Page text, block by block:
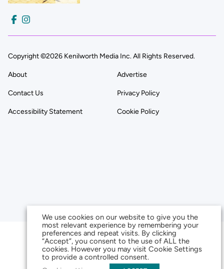
Copyright ©2026 Kenilworth Media Inc. All Rights Reserved.
About Advertise
Contact Us Privacy Policy
Accessibility Statement Cookie Policy
We use cookies on our website to give you the
most relevant experience by remembering your
preferences and repeat visits. By clicking
“Accept”, you consent to the use of ALL the
cookies. However you may visit Cookie Settings
to provide a controlled consent.